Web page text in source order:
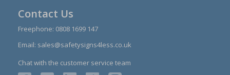
Contact Us
Freephone: 0808 1699 147
Email: sales@safetysigns4less.co.uk
Chat with the customer service team